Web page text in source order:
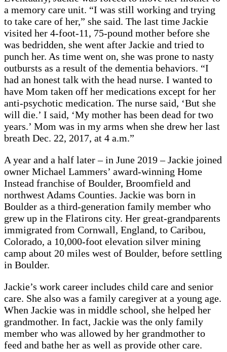
a memory care unit. “I was still working and trying
to take care of her,” she said. The last time Jackie
visited her 4-foot-11, 75-pound mother before she
was bedridden, she went after Jackie and tried to
punch her. As time went on, she was prone to nasty
outbursts as a result of the dementia behaviors. “I
had an honest talk with the head nurse. I wanted to
have Mom taken off her medications except for her
anti-psychotic medication. The nurse said, ‘But she
will die.’ I said, ‘My mother has been dead for two
years.’ Mom was in my arms when she drew her last
breath Dec. 22, 2017, at 4 a.m.”
A year and a half later – in June 2019 – Jackie joined
owner Michael Lammers’ award-winning Home
Instead franchise of Boulder, Broomfield and
northwest Adams Counties. Jackie was born in
Boulder as a third-generation family member who
grew up in the Flatirons city. Her great-grandparents
immigrated from Cornwall, England, to Caribou,
Colorado, a 10,000-foot elevation silver mining
camp about 20 miles west of Boulder, before settling
in Boulder.
Jackie’s work career includes child care and senior
care. She also was a family caregiver at a young age.
When Jackie was in middle school, she helped her
grandmother. In fact, Jackie was the only family
member who was allowed by her grandmother to
feed and bathe her as well as provide other care.